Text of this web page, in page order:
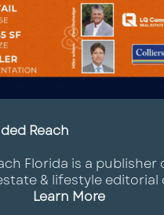
Reach
Florida is a publisher
& lifestyle
Learn More